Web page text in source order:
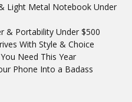
Light Metal Notebook Under
& Portability Under $500
With Style & Choice
Need This Year
Phone Into a Badass